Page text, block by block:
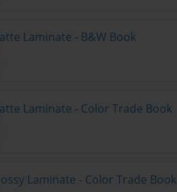
Laminate - B&W Book
Laminate - Color Trade Book
Laminate - Color Trade Book